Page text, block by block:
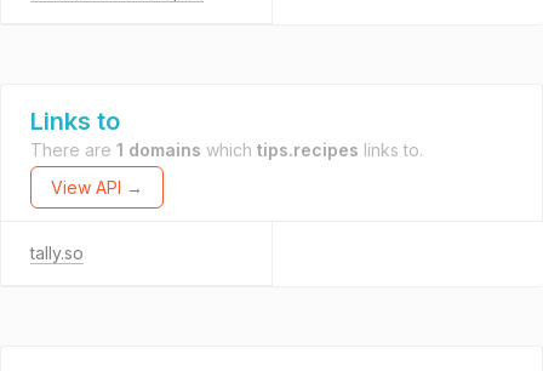
Links to
There are 1 domains which tips.recipes links to.
View API →
tally.so